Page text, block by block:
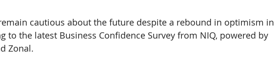
cautious about the future despite a rebound in optimism in
to the latest Business Confidence Survey from NIQ, powered by
Zonal.